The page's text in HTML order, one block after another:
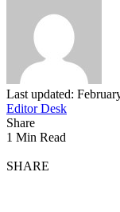
Last updated:
Editor Desk
Share
1 Min Read
SHARE